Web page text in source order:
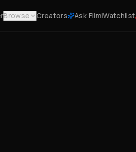
Browse Creators Ask FilmiWatchlist